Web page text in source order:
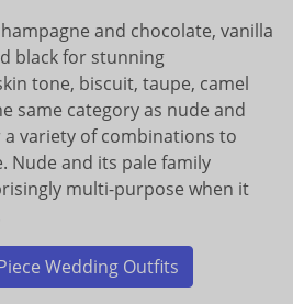
and chocolate, vanilla
black for stunning
tone, biscuit, taupe, camel
same category as nude and
a variety of combinations to
Nude and its pale family
multi-purpose when it
Wedding Outfits